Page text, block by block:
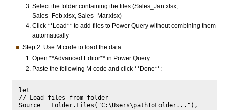
Select the folder containing the files (Sales_Jan.xlsx,
Sales_Feb.xlsx, Sales_Mar.xlsx)
Click **Load** to add files to Power Query without combining them
automatically
Step 2: Use M code to load the data
Open **Advanced Editor** in Power Query
Paste the following M code and click **Done**:
let
// Load files from folder
Source = Folder.Files("C:\Users\pathToFolder..."),